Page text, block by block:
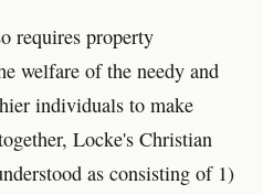
requires property
welfare of the needy and
individuals to make
Locke's Christian
as consisting of 1)